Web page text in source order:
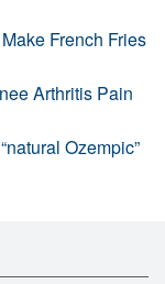
French Fries
Arthritis Pain
Ozempic”